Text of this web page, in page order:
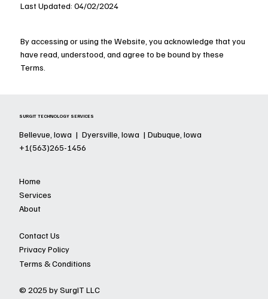
Last Updated: 04/02/2024
By accessing or using the Website, you acknowledge that you
have read, understood, and agree to be bound by these
Terms.
SURGIT TECHNOLOGY SERVICES
Bellevue, Iowa | Dyersville, Iowa | Dubuque, Iowa
+1(563)265-1456
Home
Services
About
Contact Us
Privacy Policy
Terms & Conditions
© 2025 by SurgIT LLC